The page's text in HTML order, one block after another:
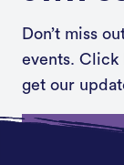
Don’t miss
events. Click
get our
Sign